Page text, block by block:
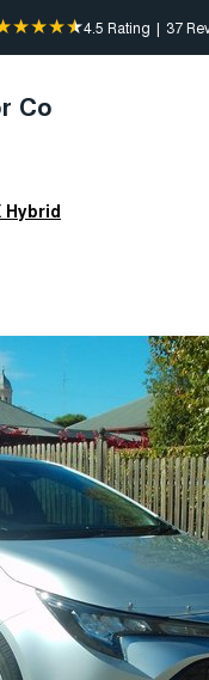
4.5 Rating | 37
Co
Hybrid